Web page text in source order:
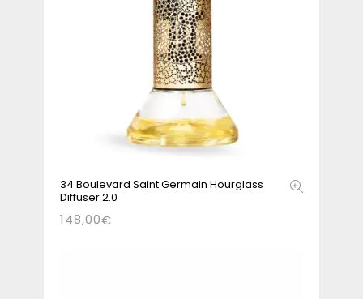
34 Boulevard Saint Germain Hourglass
Diffuser 2.0
148,00€